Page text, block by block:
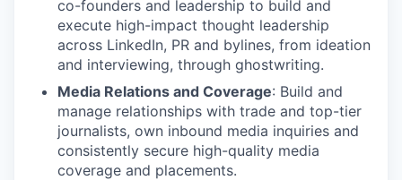
co-founders and leadership to build and
execute high-impact thought leadership
across LinkedIn, PR and bylines, from ideation
and interviewing, through ghostwriting.
Media Relations and Coverage: Build and
manage relationships with trade and top-tier
journalists, own inbound media inquiries and
consistently secure high-quality media
coverage and placements.